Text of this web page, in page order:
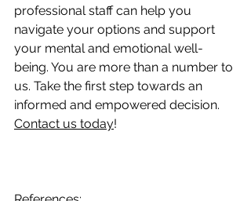
professional staff can help you
navigate your options and support
your mental and emotional well-
being. You are more than a number to
us. Take the first step towards an
informed and empowered decision.
Contact us today!